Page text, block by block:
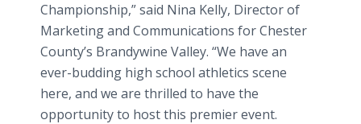
Championship,” said Nina Kelly, Director of
Marketing and Communications for Chester
County’s Brandywine Valley. “We have an
ever-budding high school athletics scene
here, and we are thrilled to have the
opportunity to host this premier event.